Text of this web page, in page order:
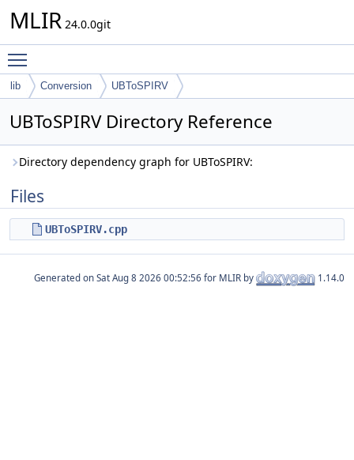
MLIR 24.0.0git
lib Conversion UBToSPIRV
UBToSPIRV Directory Reference
Directory dependency graph for UBToSPIRV:
Files
UBToSPIRV.cpp
Generated on for MLIR by 1.14.0